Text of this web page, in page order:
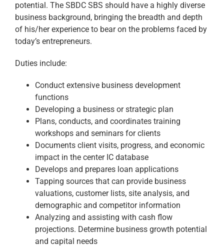
potential. The SBDC SBS should have a highly diverse
business background, bringing the breadth and depth
of his/her experience to bear on the problems faced by
today’s entrepreneurs.
Duties include:
Conduct extensive business development
functions
Developing a business or strategic plan
Plans, conducts, and coordinates training
workshops and seminars for clients
Documents client visits, progress, and economic
impact in the center IC database
Develops and prepares loan applications
Tapping sources that can provide business
valuations, customer lists, site analysis, and
demographic and competitor information
Analyzing and assisting with cash flow
projections. Determine business growth potential
and capital needs